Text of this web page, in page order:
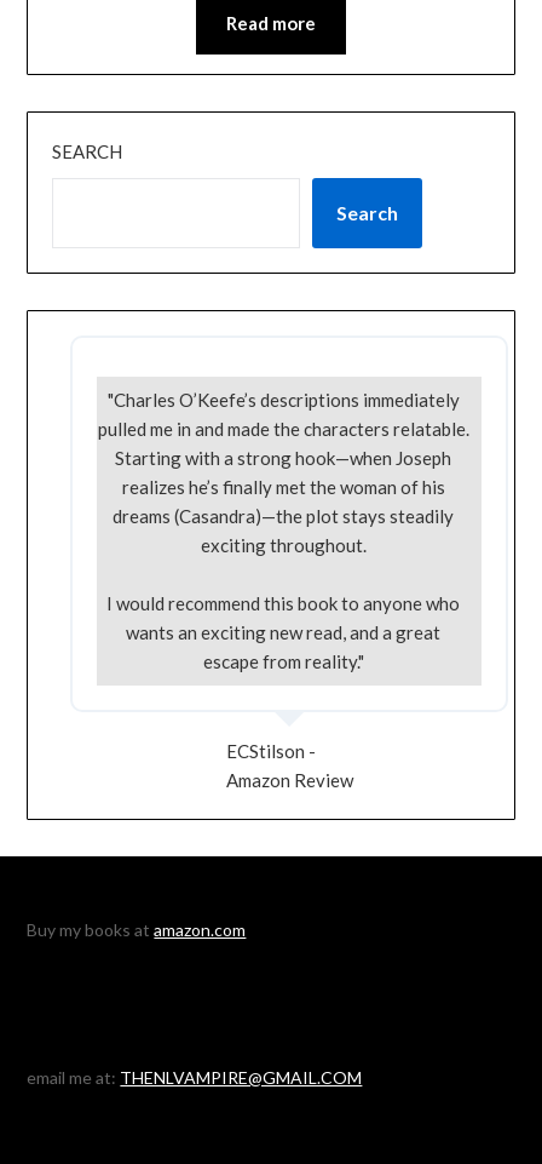
Read more
SEARCH
Search
"Charles O’Keefe’s descriptions immediately
pulled me in and made the characters relatable.
Starting with a strong hook—when Joseph
realizes he’s finally met the woman of his
dreams (Casandra)—the plot stays steadily
exciting throughout.
I would recommend this book to anyone who
wants an exciting new read, and a great
escape from reality."
ECStilson -
Amazon Review
Buy my books atamazon.com
email me at: THENLVAMPIRE@GMAIL.COM